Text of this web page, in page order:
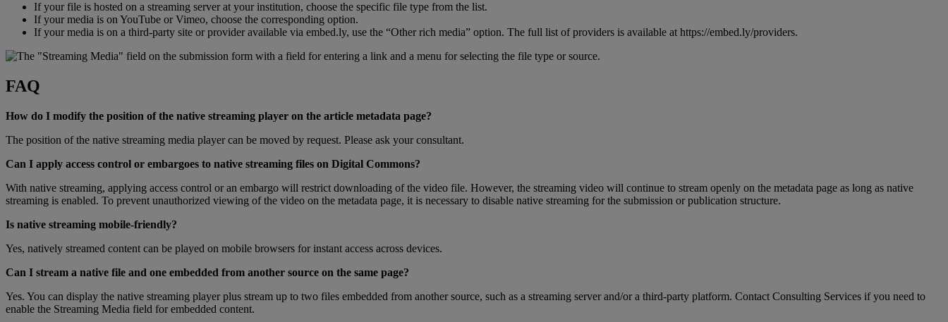
If your file is hosted on a streaming server at your institution, choose the specific file type from the list.
If your media is on YouTube or Vimeo, choose the corresponding option.
If your media is on a third-party site or provider available via embed.ly, use the “Other rich media” option. The full list of providers is available at https://embed.ly/providers.
FAQ
How do I modify the position of the native streaming player on the article metadata page?
The position of the native streaming media player can be moved by request. Please ask your consultant.
Can I apply access control or embargoes to native streaming files on Digital Commons?
With native streaming, applying access control or an embargo will restrict downloading of the video file. However, the streaming video will continue to stream openly on the metadata page as long as native
streaming is enabled. To prevent unauthorized viewing of the video on the metadata page, it is necessary to disable native streaming for the submission or publication structure.
Is native streaming mobile-friendly?
Yes, natively streamed content can be played on mobile browsers for instant access across devices.
Can I stream a native file and one embedded from another source on the same page?
Yes. You can display the native streaming player plus stream up to two files embedded from another source, such as a streaming server and/or a third-party platform. Contact Consulting Services if you need to
enable the Streaming Media field for embedded content.